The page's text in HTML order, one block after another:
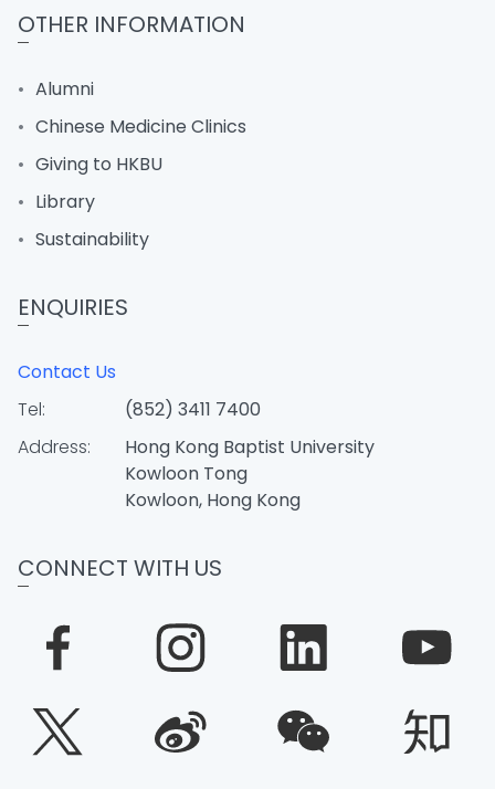
OTHER INFORMATION
Alumni
Chinese Medicine Clinics
Giving to HKBU
Library
Sustainability
ENQUIRIES
Contact Us
Tel:
(852) 3411 7400
Address:
Hong Kong Baptist University
Kowloon Tong
Kowloon, Hong Kong
CONNECT WITH US